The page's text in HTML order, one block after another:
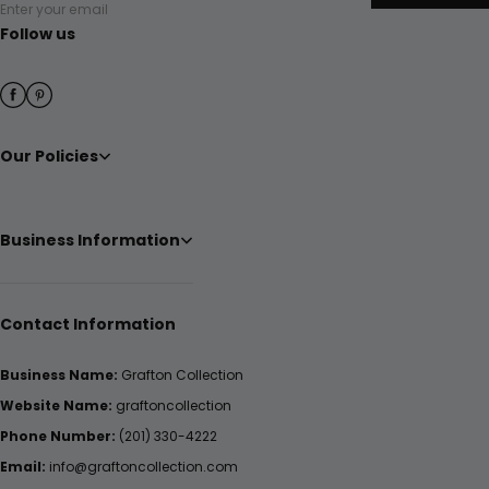
Enter your email
Follow us
Our Policies
Business Information
Contact Information
Business Name: Grafton Collection
Website Name: graftoncollection
Phone Number: (201) 330-4222
Email: info@graftoncollection.com